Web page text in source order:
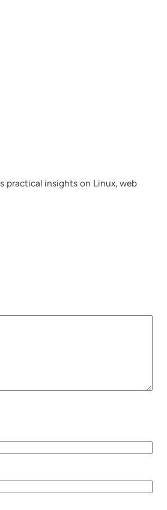
practical insights on Linux, web